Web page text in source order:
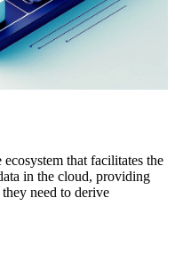
that facilitates the
in the cloud, providing
need to derive